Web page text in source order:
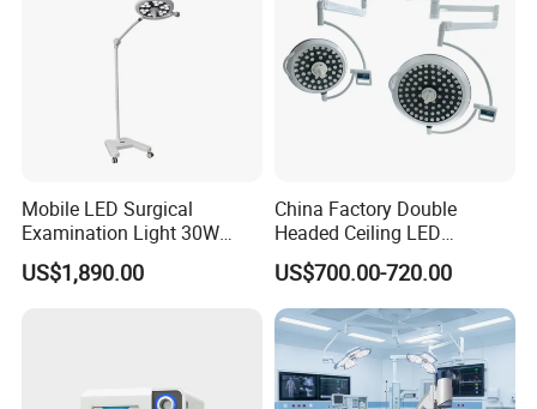
Mobile LED Surgical
Examination Light 30W
Floor Stand Medical Lamp
Jd1800L Plus
US$1,890.00
China Factory Double
Headed Ceiling LED
Surgical Light 700/500 High
Illumination Shadowless
Lamp Hospital Operating
Room Medical Equipment
US$700.00-720.00